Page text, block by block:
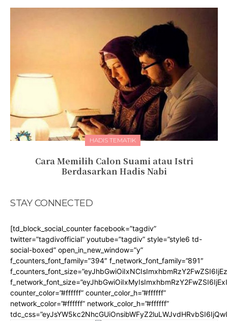
HADIS TEMATIK
Cara Memilih Calon Suami atau Istri
Berdasarkan Hadis Nabi
STAY CONNECTED
[td_block_social_counter facebook=”tagdiv”
twitter=”tagdivofficial” youtube=”tagdiv” style=”style6 td-
social-boxed” open_in_new_window=”y”
f_counters_font_family=”394″ f_network_font_family=”891″
counter_color=”#ffffff” counter_color_h=”#ffffff”
network_color=”#ffffff” network_color_h=”#ffffff”